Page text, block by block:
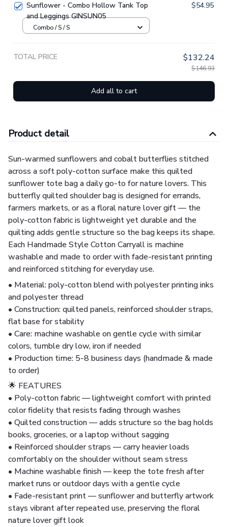
Sunflower - Combo Hollow Tank Top
and Leggings GINSUN05
$54.95
Combo / S / S
TOTAL PRICE $132.24
$146.93
Add all to cart
Product detail
Sun-warmed sunflowers and cobalt butterflies stitched
across a soft poly-cotton surface make this quilted
sunflower tote bag a daily go-to for nature lovers. This
butterfly quilted shoulder bag is designed for errands,
farmers markets, or as a floral nature lover gift — the
poly-cotton fabric is lightweight yet durable and the
quilting adds gentle structure so the bag keeps its shape.
Each Handmade Style Cotton Carryall is machine
washable and made to order with fade-resistant printing
and reinforced stitching for everyday use.
• Material: poly-cotton blend with polyester printing inks
and polyester thread
• Construction: quilted panels, reinforced shoulder straps,
flat base for stability
• Care: machine washable on gentle cycle with similar
colors, tumble dry low, iron if needed
• Production time: 5-8 business days (handmade & made
to order)
🌟 FEATURES
• Poly-cotton fabric — lightweight comfort with printed
color fidelity that resists fading through washes
• Quilted construction — adds structure so the bag holds
books, groceries, or a laptop without sagging
• Reinforced shoulder straps — carry heavier loads
comfortably on the shoulder without seam stress
• Machine washable finish — keep the tote fresh after
market runs or outdoor days with a gentle cycle
• Fade-resistant print — sunflower and butterfly artwork
stays vibrant after repeated use, preserving the floral
nature lover gift look